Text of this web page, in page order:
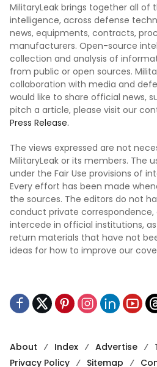
MilitaryLeak brings together all of
intelligence, across defense
news, equipments, contracts,
manufacturers. Open-source
collection and analysis of
from public or open sources.
collaboration with media and
would like to share official news,
pitch a article, please visit our
Press Release.
The views expressed are not
MilitaryLeak or its members. The
under the Fair Use provisions of
Every effort has been made
the sources. The editors do not
conduct private correspondence,
intercede in official institutions,
return materials that have not
ideas for how to improve our
About Index Advertise
Privacy Policy
Sitemap